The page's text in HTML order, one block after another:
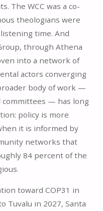
The WCC was a co-
theologians were
time. And
through Athena
into a network of
actors converging
body of work —
committees — has long
policy is more
it is informed by
networks that
84 percent of the
toward COP31 in
Tuvalu in 2027, Santa